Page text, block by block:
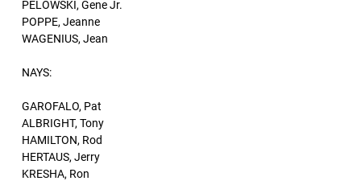
PELOWSKI, Gene Jr.
POPPE, Jeanne
WAGENIUS, Jean
NAYS:
GAROFALO, Pat
ALBRIGHT, Tony
HAMILTON, Rod
HERTAUS, Jerry
KRESHA, Ron